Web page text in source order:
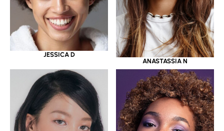
JESSICA D
ANASTASSIA N